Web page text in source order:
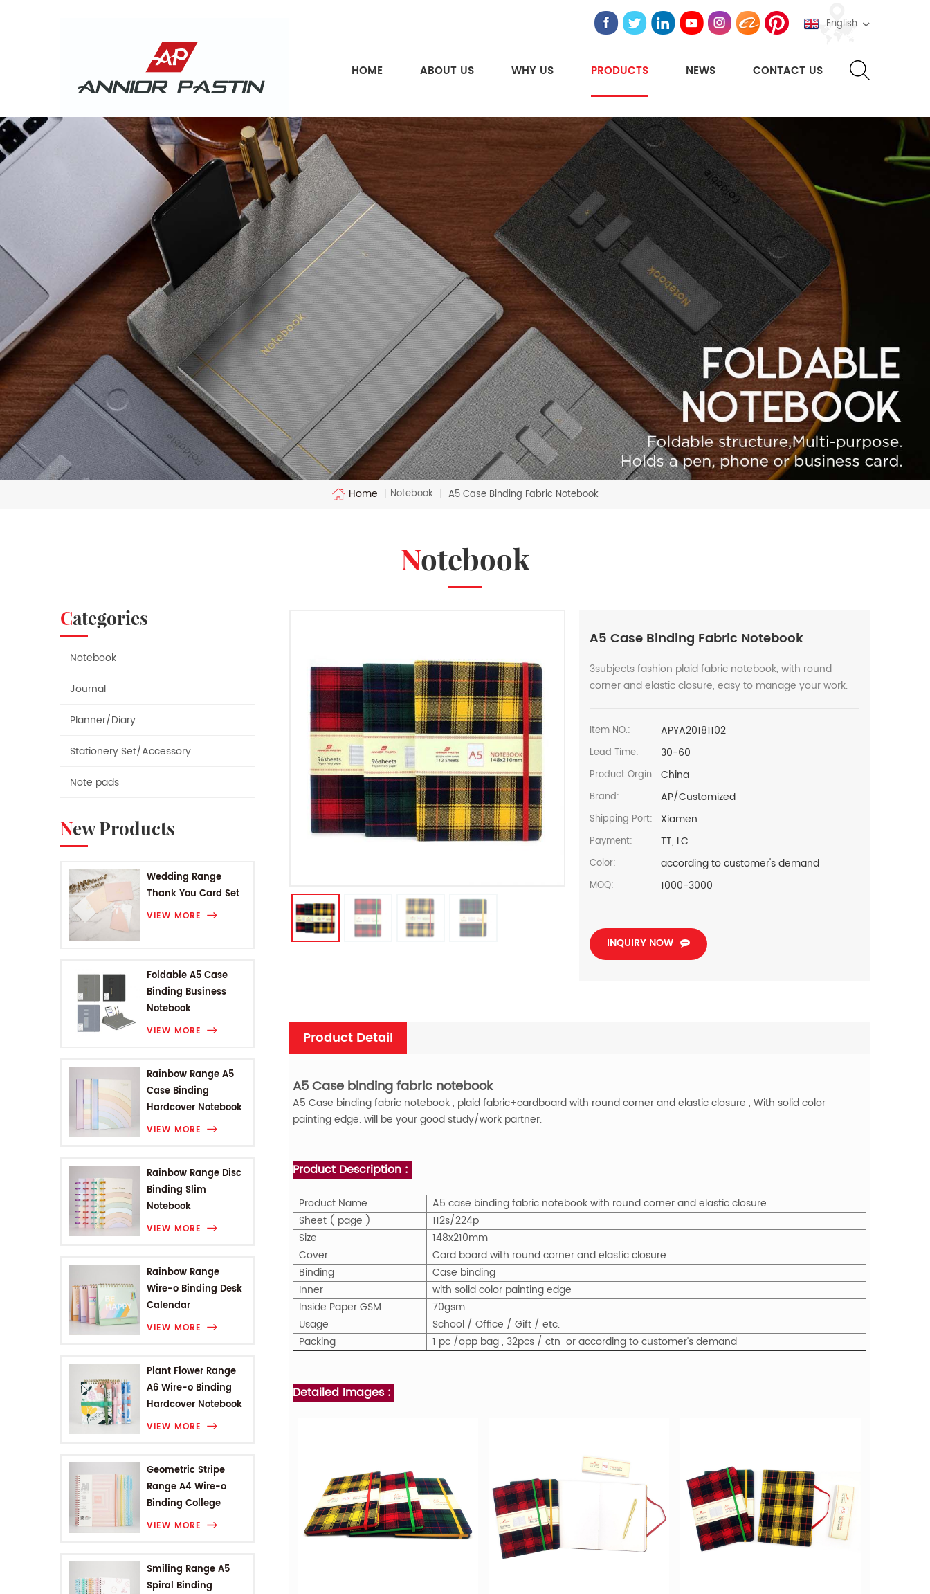
English
HOME ABOUT US WHY US PRODUCTS NEWS CONTACT US
Home | Notebook | A5 Case Binding Fabric Notebook
Notebook
Categories
Notebook
Journal
Planner/Diary
Stationery Set/Accessory
Note pads
New Products
Wedding Range
Thank You Card Set
VIEW MORE
Foldable A5 Case
Binding Business
Notebook
VIEW MORE
Rainbow Range A5
Case Binding
Hardcover Notebook
VIEW MORE
Rainbow Range Disc
Binding Slim
Notebook
VIEW MORE
Rainbow Range
Wire-o Binding Desk
Calendar
VIEW MORE
Plant Flower Range
A6 Wire-o Binding
Hardcover Notebook
VIEW MORE
Geometric Stripe
Range A4 Wire-o
Binding College
Notebook
VIEW MORE
Smiling Range A5
Spiral Binding
A5 Case Binding Fabric Notebook
3subjects fashion plaid fabric notebook, with round
corner and elastic closure, easy to manage your work.
Item NO.: APYA20181102
Lead Time: 30-60
Product Orgin: China
Brand: AP/Customized
Shipping Port: Xiamen
Payment: TT, LC
Color: according to customer's demand
MOQ: 1000-3000
INQUIRY NOW
Product Detail
A5 Case binding fabric notebook
A5 Case binding fabric notebook , plaid fabric+cardboard with round corner and elastic closure , With solid color
painting edge. will be your good study/work partner.
Product Description :
Product Name
A5 case binding fabric notebook with round corner and elastic closure
Sheet ( page )
112s/224p
Size
148x210mm
Cover
Card board with round corner and elastic closure
Binding
Case binding
Inner
with solid color painting edge
Inside Paper GSM
70gsm
Usage
School / Office / Gift / etc.
Packing
1 pc /opp bag , 32pcs / ctn or according to customer's demand
Detailed Images :